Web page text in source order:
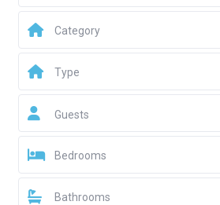
Category
Type
Guests
Bedrooms
Bathrooms